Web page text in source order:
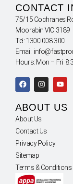
CONTACT
75/15 Cochranes
Moorabin VIC 3189
Tel: 1300 008 300
Email:
Hours: Mon – Fri
ABOUT US
About Us
Contact Us
Privacy Policy
Sitemap
Terms & Conditions